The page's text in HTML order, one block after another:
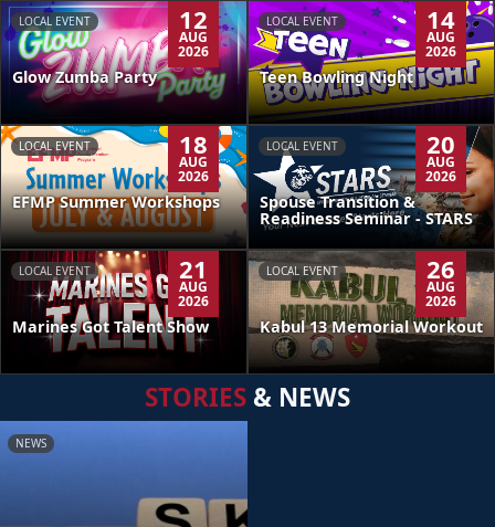
LOCAL EVENT 12
AUG
2026
Glow Zumba Party
LOCAL EVENT 14
AUG
2026
Teen Bowling Night
LOCAL EVENT 18
AUG
2026
EFMP Summer Workshops
LOCAL EVENT 20
AUG
2026
Spouse Transition &
Readiness Seminar - STARS
LOCAL EVENT 21
AUG
2026
Marines Got Talent Show
LOCAL EVENT 26
AUG
2026
Kabul 13 Memorial Workout
STORIES & NEWS
NEWS